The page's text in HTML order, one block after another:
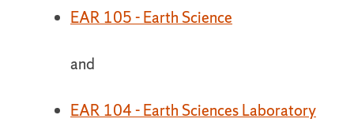
EAR 105 - Earth Science
and
EAR 104 - Earth Sciences Laboratory